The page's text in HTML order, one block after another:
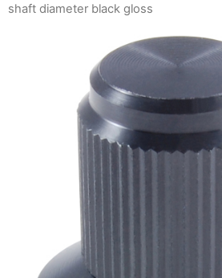
shaft diameter black gloss